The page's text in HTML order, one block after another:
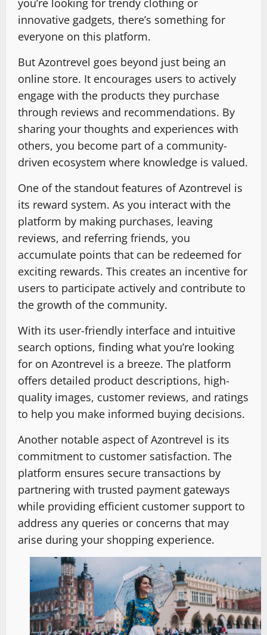
you’re looking for trendy clothing or
innovative gadgets, there’s something for
everyone on this platform.
But Azontrevel goes beyond just being an
online store. It encourages users to actively
engage with the products they purchase
through reviews and recommendations. By
sharing your thoughts and experiences with
others, you become part of a community-
driven ecosystem where knowledge is valued.
One of the standout features of Azontrevel is
its reward system. As you interact with the
platform by making purchases, leaving
reviews, and referring friends, you
accumulate points that can be redeemed for
exciting rewards. This creates an incentive for
users to participate actively and contribute to
the growth of the community.
With its user-friendly interface and intuitive
search options, finding what you’re looking
for on Azontrevel is a breeze. The platform
offers detailed product descriptions, high-
quality images, customer reviews, and ratings
to help you make informed buying decisions.
Another notable aspect of Azontrevel is its
commitment to customer satisfaction. The
platform ensures secure transactions by
partnering with trusted payment gateways
while providing efficient customer support to
address any queries or concerns that may
arise during your shopping experience.